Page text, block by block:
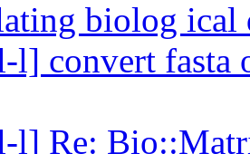
biolog ical
l] convert fasta
l] Re: